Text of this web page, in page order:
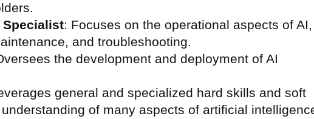
Specialist: Focuses on the operational aspects of AI,
and troubleshooting.
the development and deployment of AI
general and specialized hard skills and soft
of many aspects of artificial